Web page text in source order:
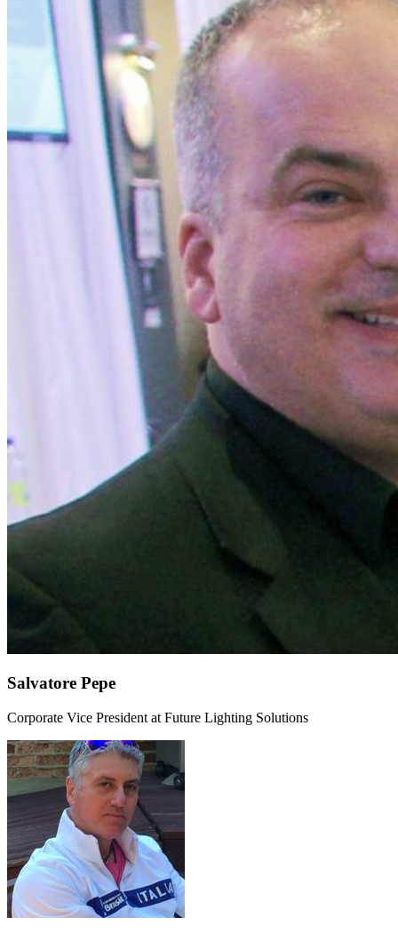
Salvatore Pepe
Corporate Vice President at Future Lighting Solutions